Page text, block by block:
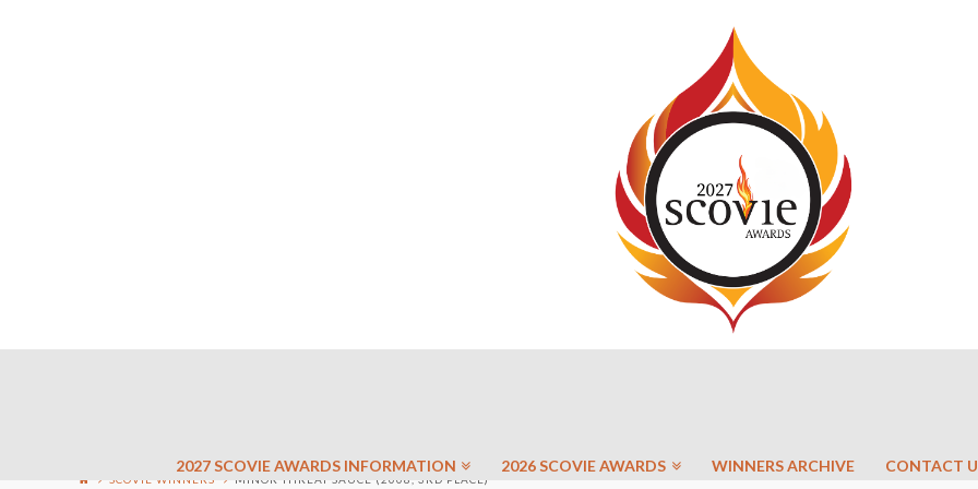
2027 SCOVIE AWARDS INFORMATION 2026 SCOVIE AWARDS WINNERS ARCHIVE CONTACT
SCOVIE WINNERS MINOR THREAT SAUCE (2008, 3RD PLACE)